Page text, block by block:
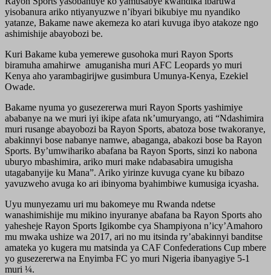
yisobanura ariko ntiyanyuzwe n’ibyari bikubiye mu nyandiko
yatanze, Bakame nawe akemeza ko atari kuvuga ibyo atakoze ngo
ashimishije abayobozi be.
Kuri Bakame kuba yemerewe gusohoka muri Rayon Sports
biramuha amahirwe amuganisha muri AFC Leopards yo muri
Kenya aho yarambagirijwe gusimbura Umunya-Kenya, Ezekiel
Owade.
Bakame nyuma yo gusezererwa muri Rayon Sports yashimiye
ababanye na we muri iyi ikipe afata nk’umuryango, ati “Ndashimira
muri rusange abayobozi ba Rayon Sports, abatoza bose twakoranye,
abakinnyi bose nabanye namwe, abaganga, abakozi bose ba Rayon
Sports. By’umwihariko abafana ba Rayon Sports, sinzi ko nabona
uburyo mbashimira, ariko muri make ndabasabira umugisha
utagabanyije ku Mana”. Ariko yirinze kuvuga cyane ku bibazo
yavuzweho avuga ko ari ibinyoma byahimbiwe kumusiga icyasha.
Uyu munyezamu uri mu bakomeye mu Rwanda ndetse
wanashimishije mu mikino inyuranye abafana ba Rayon Sports aho
yahesheje Rayon Sports Igikombe cya Shampiyona n’icy’Amahoro
mu mwaka ushize wa 2017, ari no mu itsinda ry’abakinnyi banditse
amateka yo kugera mu matsinda ya CAF Confederations Cup mbere
yo gusezererwa na Enyimba FC yo muri Nigeria ibanyagiye 5-1
muri ¼.